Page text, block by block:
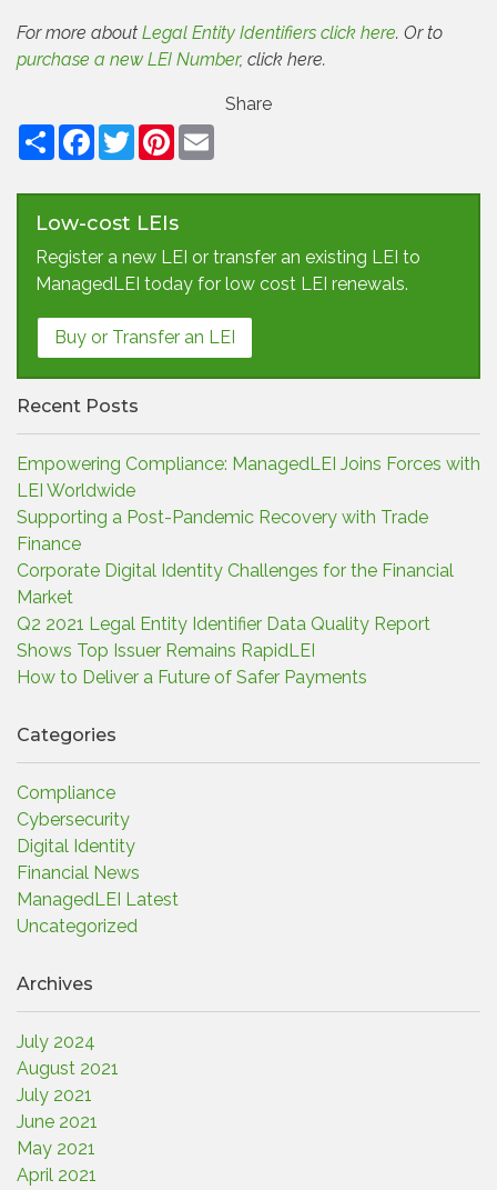
For more about Legal Entity Identifiers click here. Or to
purchase a new LEI Number, click here.
ShareFacebook
TwitterPinterest
Low-cost LEIs
Register a new LEI or transfer an existing LEI to
ManagedLEI today for low cost LEI renewals.
Buy or Transfer an LEI
Recent Posts
Empowering Compliance: ManagedLEI Joins Forces with
LEI Worldwide
Supporting a Post-Pandemic Recovery with Trade
Finance
Corporate Digital Identity Challenges for the Financial
Market
Q2 2021 Legal Entity Identifier Data Quality Report
Shows Top Issuer Remains RapidLEI
How to Deliver a Future of Safer Payments
Categories
Compliance
Cybersecurity
Digital Identity
Financial News
ManagedLEI Latest
Uncategorized
Archives
July 2024
August 2021
July 2021
June 2021
May 2021
April 2021